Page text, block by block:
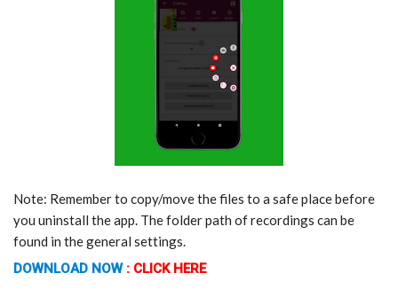
Note: Remember to copy/move the files to a safe place before
you uninstall the app. The folder path of recordings can be
found in the general settings.
DOWNLOAD NOW: CLICK HERE